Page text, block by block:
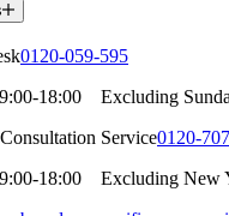
0120-059-595
9:00-18:00
Excluding
Service0120-
9:00-18:00
Excluding New